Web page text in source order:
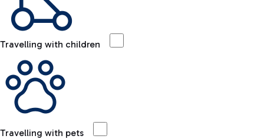
Travelling with children
Travelling with pets